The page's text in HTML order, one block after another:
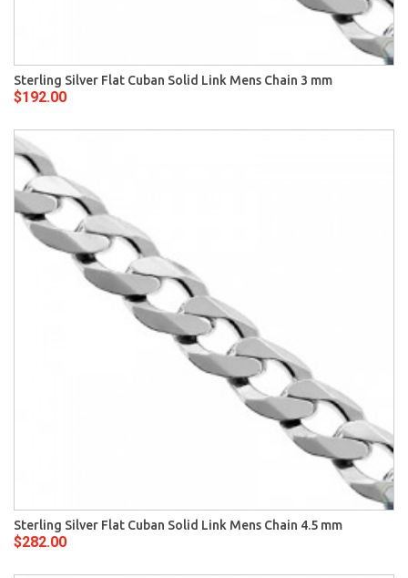
Sterling Silver Flat Cuban Solid Link Mens Chain 3 mm
$192.00
Sterling Silver Flat Cuban Solid Link Mens Chain 4.5 mm
$282.00